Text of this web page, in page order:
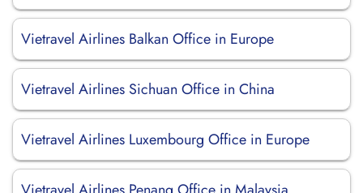
Vietravel Airlines Balkan Office in Europe
Vietravel Airlines Sichuan Office in China
Vietravel Airlines Luxembourg Office in Europe